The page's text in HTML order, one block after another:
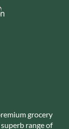
grocery
range of